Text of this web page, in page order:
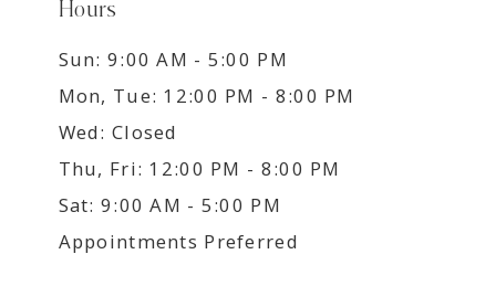
Hours
Sun: 9:00 AM - 5:00 PM
Mon, Tue: 12:00 PM - 8:00 PM
Wed: Closed
Thu, Fri: 12:00 PM - 8:00 PM
Sat: 9:00 AM - 5:00 PM
Appointments Preferred